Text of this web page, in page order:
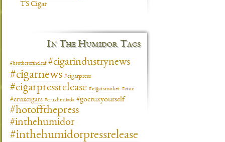
TS Cigar
In The Humidor Tags
#brotheroftheleaf #cigarindustrynews
#cigarnews #cigarpress
#cigarpressrelease #cigarsmoker #crux
#cruxcigars #cruxlimitada #gocruxyourself
#hotoffthepress
#inthehumidor
#inthehumidorpressrelease